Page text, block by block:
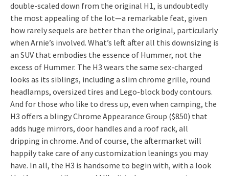
double-scaled down from the original H1, is undoubtedly
the most appealing of the lot—a remarkable feat, given
how rarely sequels are better than the original, particularly
when Arnie’s involved. What’s left after all this downsizing is
an SUV that embodies the essence of Hummer, not the
excess of Hummer. The H3 wears the same sex-charged
looks as its siblings, including a slim chrome grille, round
headlamps, oversized tires and Lego-block body contours.
And for those who like to dress up, even when camping, the
H3 offers a blingy Chrome Appearance Group ($850) that
adds huge mirrors, door handles and a roof rack, all
dripping in chrome. And of course, the aftermarket will
happily take care of any customization leanings you may
have. In all, the H3 is handsome to begin with, with a look